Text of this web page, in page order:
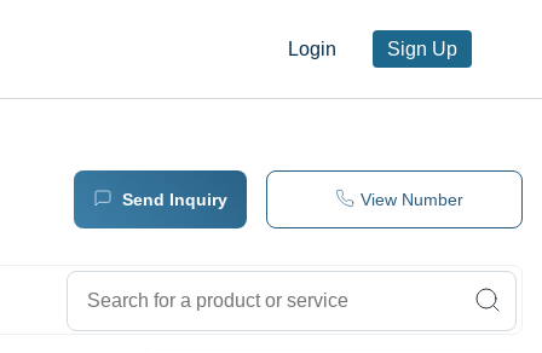
Login Sign Up
Send Inquiry View Number